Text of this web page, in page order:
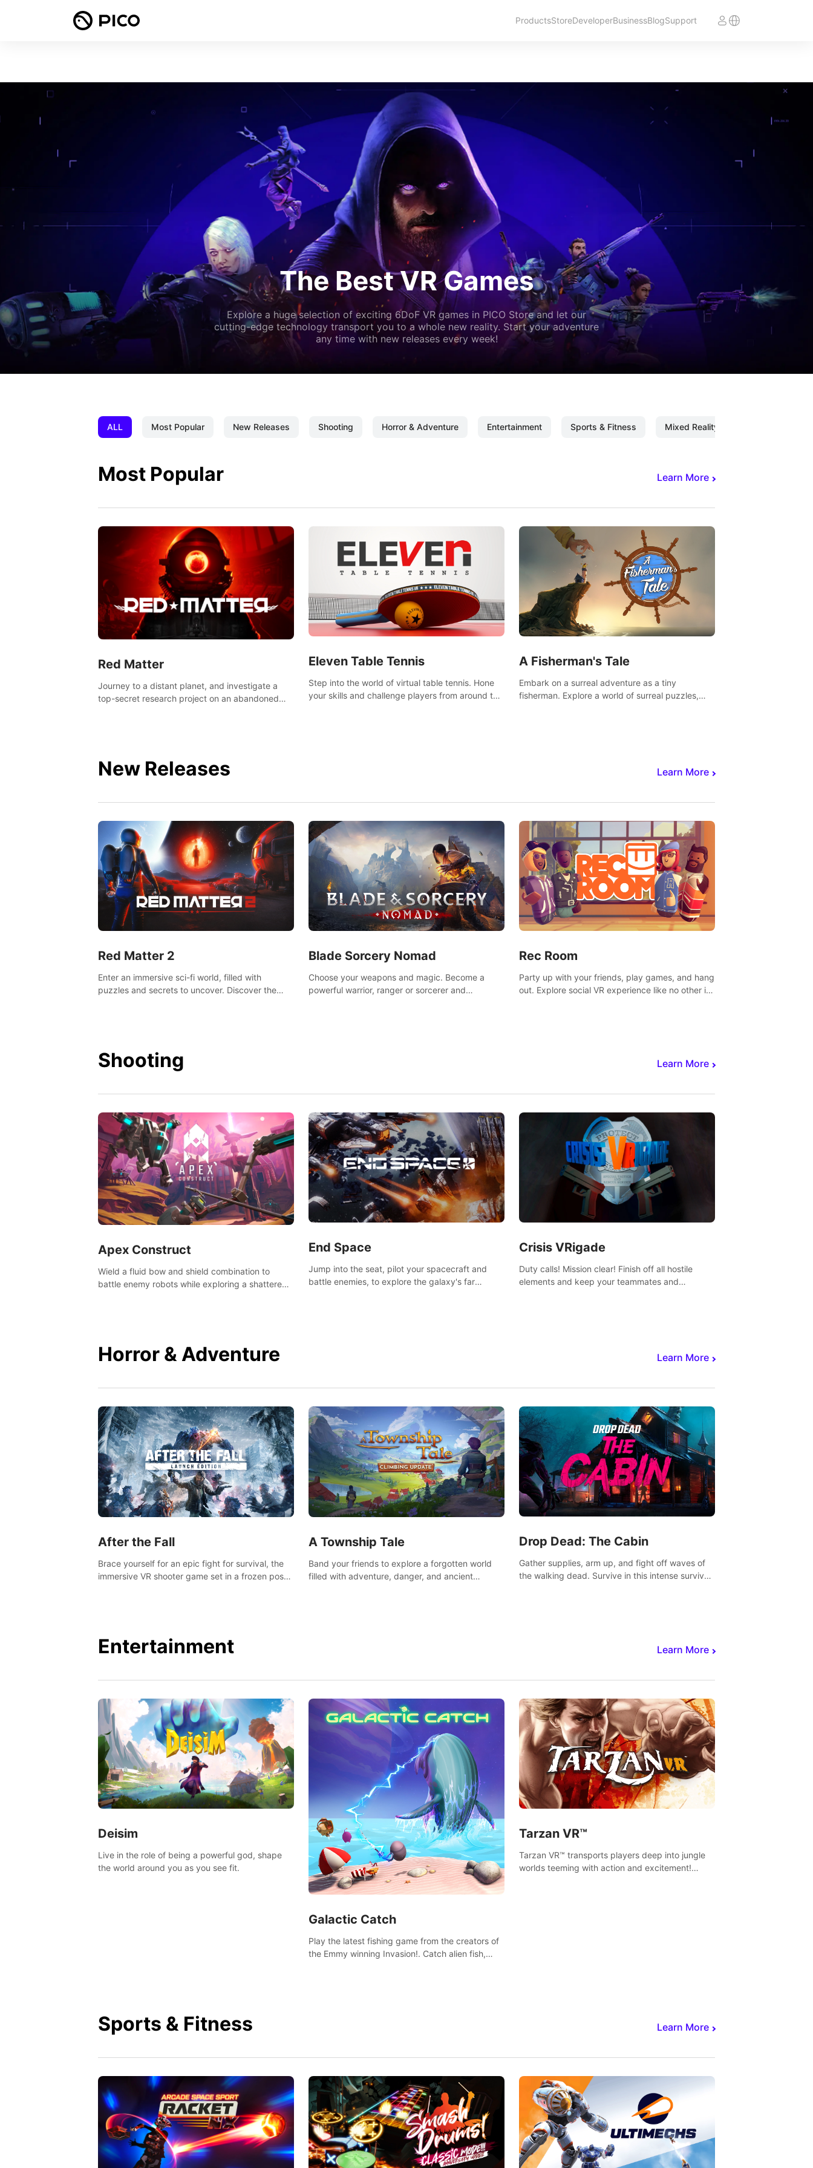
ProductsStoreDeveloperBusinessBlogSupport
The Best VR Games
Explore a huge selection of exciting 6DoF VR games in PICO Store and let our
cutting-edge technology transport you to a whole new reality. Start your adventure
any time with new releases every week!
ALL Most Popular New Releases Shooting Horror & Adventure Entertainment Sports & Fitness Mixed Reality
Most Popular Learn More
Red Matter
Journey to a distant planet, and investigate a
top-secret research project on an abandoned
Eleven Table Tennis
Step into the world of virtual table tennis. Hone
your skills and challenge players from around the
A Fisherman's Tale
Embark on a surreal adventure as a tiny
fisherman. Explore a world of surreal puzzles,
New Releases Learn More
Red Matter 2
Enter an immersive sci-fi world, filled with
puzzles and secrets to uncover. Discover the
Blade Sorcery Nomad
Choose your weapons and magic. Become a
powerful warrior, ranger or sorcerer and
Rec Room
Party up with your friends, play games, and hang
out. Explore social VR experience like no other in
Shooting Learn More
Apex Construct
Wield a fluid bow and shield combination to
battle enemy robots while exploring a shattered
End Space
Jump into the seat, pilot your spacecraft and
battle enemies, to explore the galaxy's far
Crisis VRigade
Duty calls! Mission clear! Finish off all hostile
elements and keep your teammates and
Horror & Adventure Learn More
After the Fall
Brace yourself for an epic fight for survival, the
immersive VR shooter game set in a frozen post-
A Township Tale
Band your friends to explore a forgotten world
filled with adventure, danger, and ancient
Drop Dead: The Cabin
Gather supplies, arm up, and fight off waves of
the walking dead. Survive in this intense survival
Entertainment Learn More
Deisim
Live in the role of being a powerful god, shape
the world around you as you see fit.
Galactic Catch
Play the latest fishing game from the creators of
the Emmy winning Invasion!. Catch alien fish,
Tarzan VR™
Tarzan VR™ transports players deep into jungle
worlds teeming with action and excitement!
Sports & Fitness Learn More